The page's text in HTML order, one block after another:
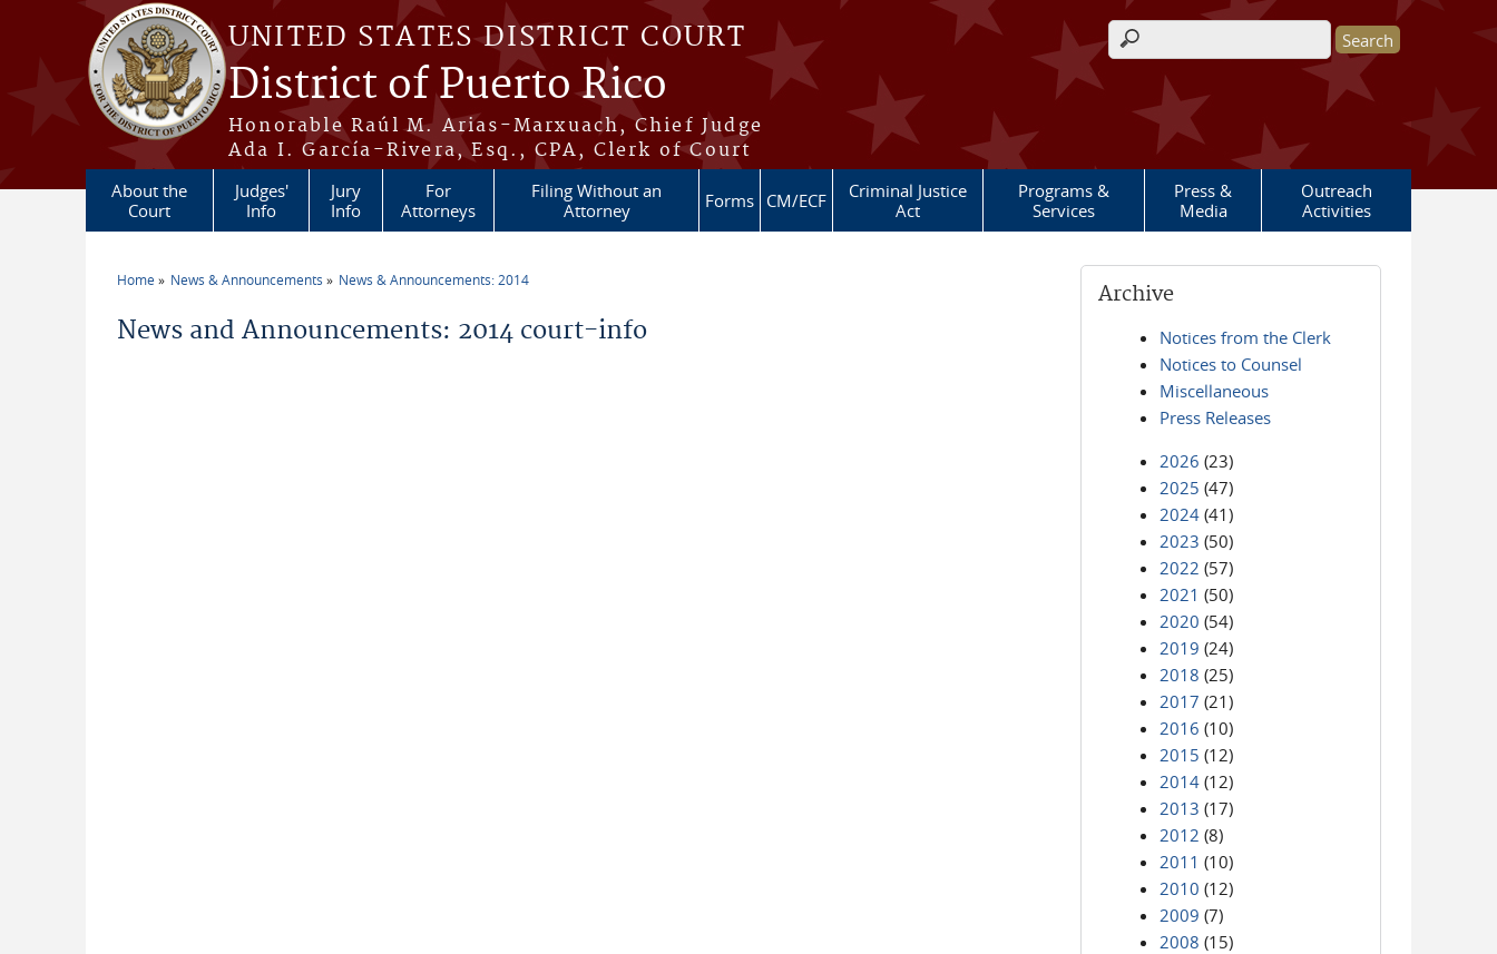
Skip to main content
UNITED STATES DISTRICT COURT
District of Puerto Rico
Honorable Raúl M. Arias-Marxuach, Chief Judge
Ada I. García-Rivera, Esq., CPA, Clerk of Court
Search form
About the
Court
Judges'
Info
Jury
Info
For
Attorneys
Filing Without an
Attorney
Forms CM/ECF
Criminal Justice
Act
Programs &
Services
Press &
Media
Outreach
Activities
Home News & Announcements News & Announcements: 2014
News and Announcements: 2014 court-info
Archive
Notices from the Clerk
Notices to Counsel
Miscellaneous
Press Releases
2026 (23)
2025 (47)
2024 (41)
2023 (50)
2022 (57)
2021 (50)
2020 (54)
2019 (24)
2018 (25)
2017 (21)
2016 (10)
2015 (12)
2014 (12)
2013 (17)
2012 (8)
2011 (10)
2010 (12)
2009 (7)
2008 (15)